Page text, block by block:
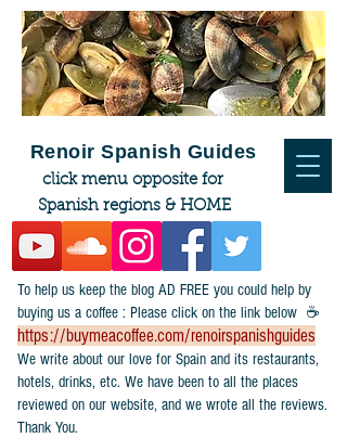
To help us keep the blog AD FREE you could help by
buying us a coffee : Please click on the link below ☕
https://buymeacoffee.com/renoirspanishguides
​We write about our love for Spain and its restaurants,
hotels, drinks, etc. We have been to all the places
reviewed on our website, and we wrote all the reviews.
Thank You.
Renoir Spanish Guides
click menu opposite for
Spanish regions & HOME